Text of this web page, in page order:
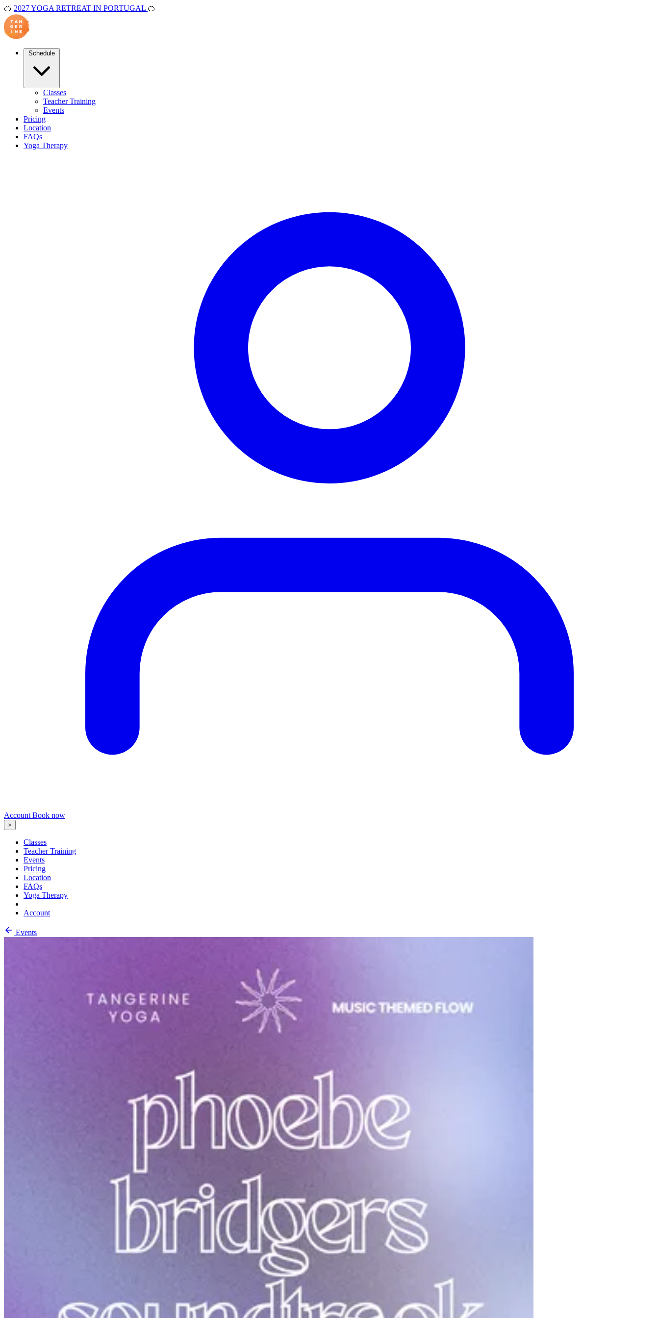
🍊 2027 YOGA RETREAT IN PORTUGAL 🍊
Classes
Teacher Training
Events
Pricing
Location
FAQs
Yoga Therapy
Account Book now
×
Classes
Teacher Training
Events
Pricing
Location
FAQs
Yoga Therapy
Account
Events